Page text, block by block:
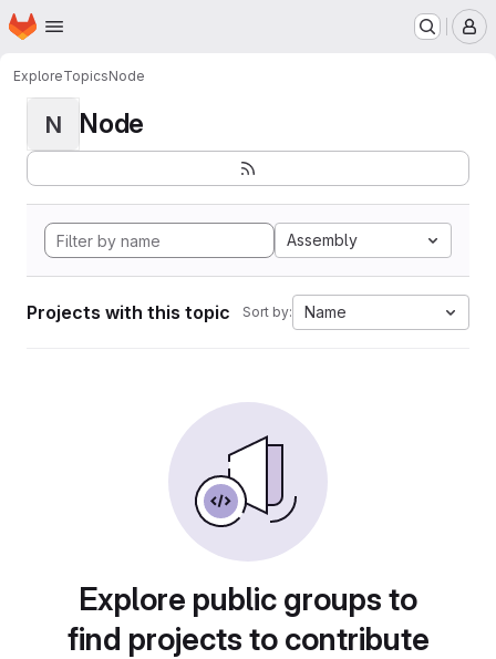
Skip to main content
Homepage
ExploreTopicsNode
N Node
Assembly
Projects with this topic Sort by: Name
Explore public groups to
find projects to contribute